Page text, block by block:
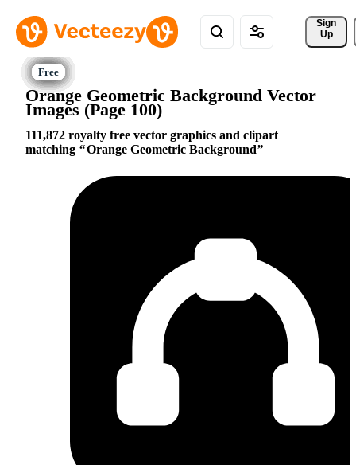
Sign
Up
Orange Geometric Background Vector
Images (Page 100)
111,872 royalty free vector graphics and clipart
matching
Orange Geometric Background